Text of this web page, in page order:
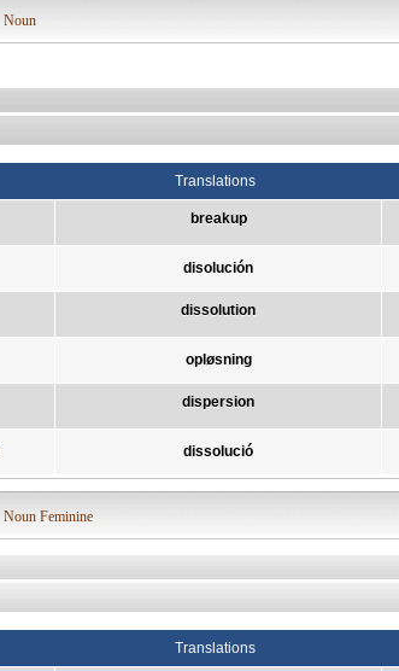
Noun
Translations
breakup
disolución
dissolution
opløsning
dispersion
dissolució
Noun Feminine
Translations